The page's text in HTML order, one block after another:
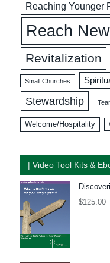
Reaching Younger
Reach
Revitalization
Small Churches
Stewardship
Welcome/Hospitality
| Video Tool Kits &
$125.00